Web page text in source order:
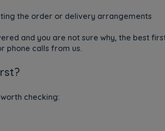
the order or delivery arrangements
and you are not sure why, the best
phone calls from us.
checking: